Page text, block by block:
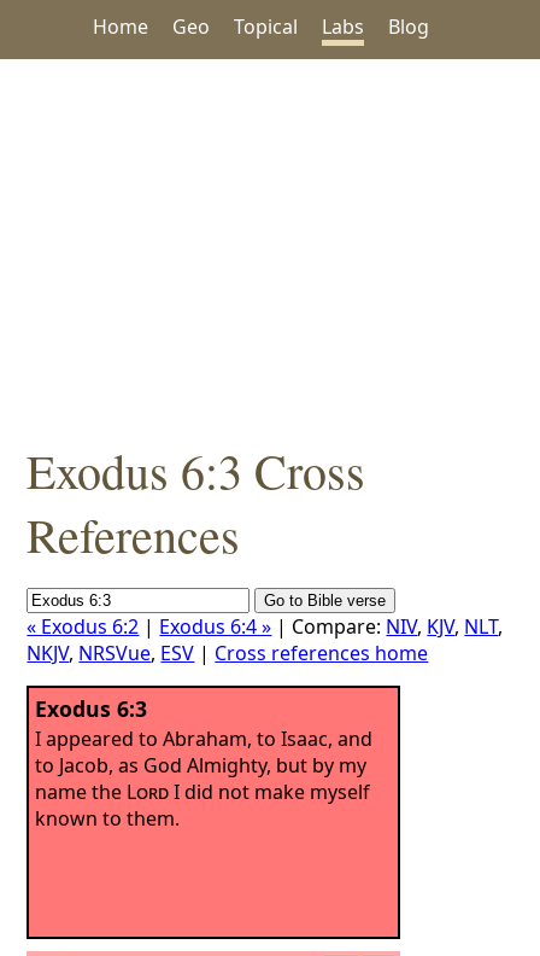
Home Geo Topical Labs Blog
Exodus 6:3 Cross
References
« Exodus 6:2 | Exodus 6:4 » | Compare: NIV, KJV, NLT,
NKJV, NRSVue, ESV | Cross references home
Exodus 6:3
I appeared to Abraham, to Isaac, and
to Jacob, as God Almighty, but by my
name the LordI did not make myself
known to them.